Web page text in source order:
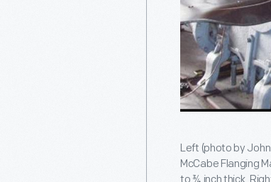
Left (photo by
McCabe Flanging